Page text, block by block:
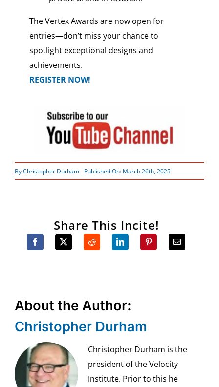
The Vertex Awards are now open for
entries—don’t miss your chance to
spotlight exceptional designs and
achievements.
REGISTER NOW!
ByChristopher Durham Published On: March 26th, 2025
Share This Incite!
About the Author:
Christopher Durham
Christopher Durham is the
president of the Velocity
Institute. Prior to this he